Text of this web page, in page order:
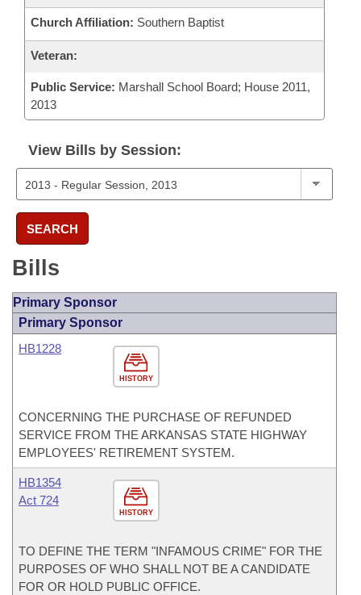
Church Affiliation: Southern Baptist
Veteran:
Public Service: Marshall School Board; House 2011,
2013
View Bills by Session:
SEARCH
Bills
Primary Sponsor
Primary Sponsor
HISTORY
HB1228
CONCERNING THE PURCHASE OF REFUNDED
SERVICE FROM THE ARKANSAS STATE HIGHWAY
EMPLOYEES' RETIREMENT SYSTEM.
HISTORY
HB1354
Act 724
TO DEFINE THE TERM "INFAMOUS CRIME" FOR THE
PURPOSES OF WHO SHALL NOT BE A CANDIDATE
FOR OR HOLD PUBLIC OFFICE.